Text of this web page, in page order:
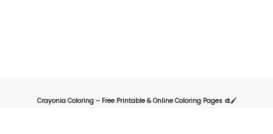
Crayonia Coloring – Free Printable & Online Coloring Pages 🎨🖌️